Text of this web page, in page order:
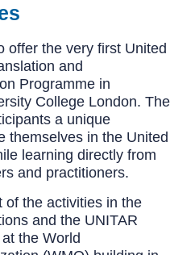
offer the very first United
and
Programme in
College London. The
a unique
themselves in the United
learning directly from
and practitioners.
of the activities in the
and the UNITAR
the World